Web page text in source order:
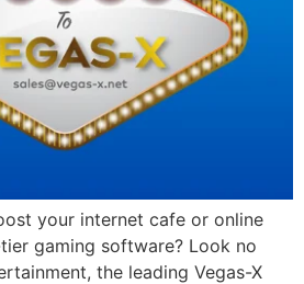
your internet cafe or online
gaming software? Look no
the leading Vegas-X